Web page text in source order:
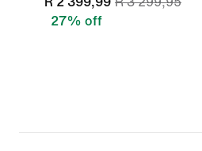
27% off